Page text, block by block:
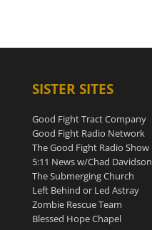
SISTER SITES
Good Fight Tract Company
Good Fight Radio Network
The Good Fight Radio Show
5:11 News w/Chad Davidson
The Submerging Church
Left Behind or Led Astray
Zombie Rescue Team
Blessed Hope Chapel